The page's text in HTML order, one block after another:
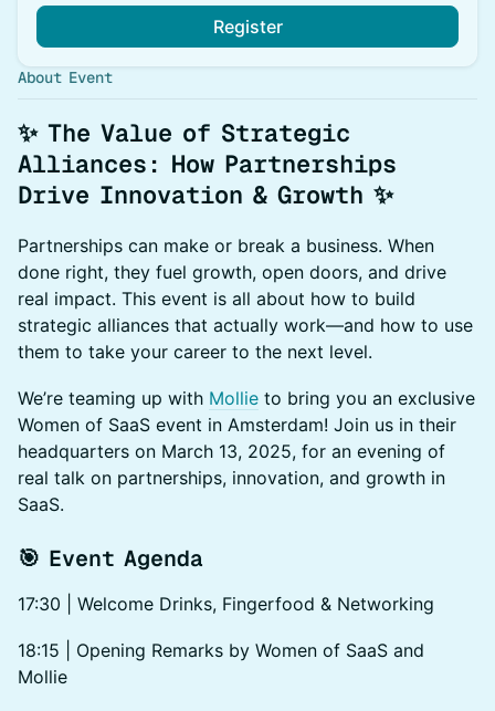
Register
About Event
✨ The Value of Strategic
Alliances: How Partnerships
Drive Innovation & Growth ✨
Partnerships can make or break a business. When
done right, they fuel growth, open doors, and drive
real impact. This event is all about how to build
strategic alliances that actually work—and how to use
them to take your career to the next level.
We’re teaming up with Mollie to bring you an exclusive
Women of SaaS event in Amsterdam! Join us in their
headquarters on March 13, 2025, for an evening of
real talk on partnerships, innovation, and growth in
SaaS.
🎯 Event Agenda
17:30 | Welcome Drinks, Fingerfood & Networking
​18:15 | Opening Remarks by Women of SaaS and
Mollie